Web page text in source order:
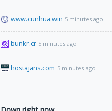
www.cunhua.win 5 minutes ago
bunkr.cr 5 minutes ago
hostajans.com 5 minutes ago